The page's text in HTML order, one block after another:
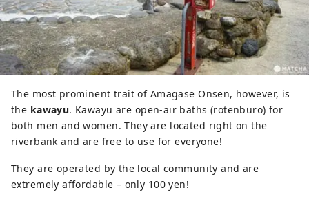
The most prominent trait of Amagase Onsen, however, is
the kawayu. Kawayu are open-air baths (rotenburo) for
both men and women. They are located right on the
riverbank and are free to use for everyone!
They are operated by the local community and are
extremely affordable – only 100 yen!